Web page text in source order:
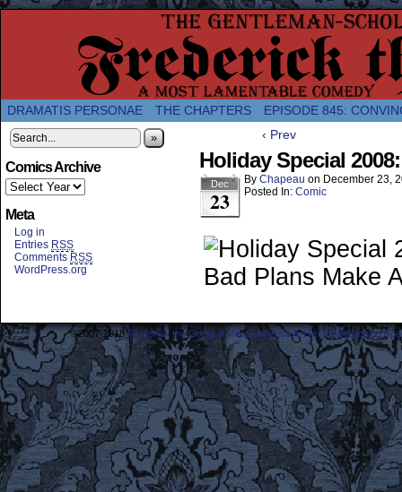
A Twice-Weekly webcomic about the
DRAMATIS PERSONAE THE CHAPTERS EPISODE 845:
»
Comics Archive
Meta
Log in
Entries RSS
Comments RSS
WordPress.org
‹ Prev
Holiday Special
Dec
23
By Chapeau on December 23,
Posted In: Comic
©2007-2018Frederick the Great: A Most Lamentable History Breaching